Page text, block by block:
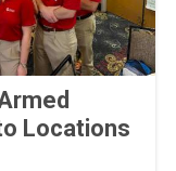
Locations